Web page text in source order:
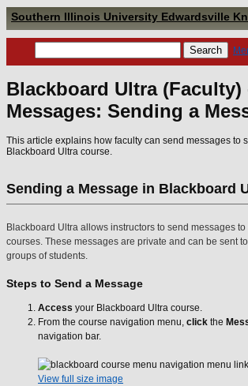
Southern Illinois University Edwardsville
Blackboard Ultra (Faculty)
Messages: Sending a
This article explains how faculty can send messages to
Blackboard Ultra course.
Sending a Message in Blackboard
Blackboard Ultra allows instructors to send messages
courses. These messages are private and can be sent
groups of students.
Steps to Send a Message
Access your Blackboard Ultra course.
From the course navigation menu, click the
navigation bar.
View full size image